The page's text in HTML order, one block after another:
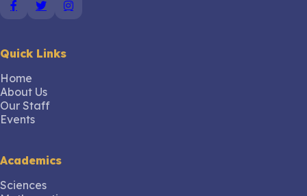
Quick Links
Home
About Us
Our Staff
Events
Academics
Sciences